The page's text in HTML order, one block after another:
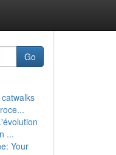
Go
...
Your